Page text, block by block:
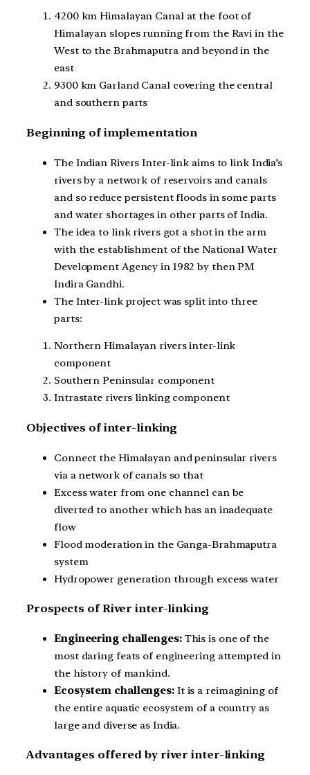
4200 km Himalayan Canal at the foot of
Himalayan slopes running from the Ravi in the
West to the Brahmaputra and beyond in the
east
9300 km Garland Canal covering the central
and southern parts
Beginning of implementation
The Indian Rivers Inter-link aims to link India’s
rivers by a network of reservoirs and canals
and so reduce persistent floods in some parts
and water shortages in other parts of India.
The idea to link rivers got a shot in the arm
with the establishment of the National Water
Development Agency in 1982 by then PM
Indira Gandhi.
The Inter-link project was split into three
parts:
Northern Himalayan rivers inter-link
component
Southern Peninsular component
Intrastate rivers linking component
Objectives of inter-linking
Connect the Himalayan and peninsular rivers
via a network of canals so that
Excess water from one channel can be
diverted to another which has an inadequate
flow
Flood moderation in the Ganga-Brahmaputra
system
Hydropower generation through excess water
Prospects of River inter-linking
Engineering challenges:This is one of the
most daring feats of engineering attempted in
the history of mankind.
Ecosystem challenges:It is a reimagining of
the entire aquatic ecosystem of a country as
large and diverse as India.
Advantages offered by river inter-linking